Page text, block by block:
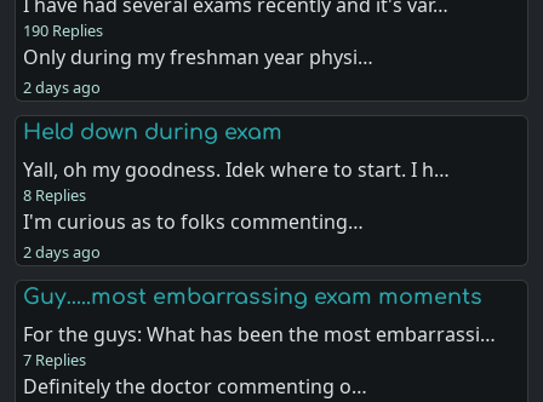
190 Replies
Only during my freshman year physi…
2 days ago
Held down during exam
Yall, oh my goodness. Idek where to start. I h…
8 Replies
I'm curious as to folks commenting…
2 days ago
Guy…..most embarrassing exam moments
For the guys: What has been the most embarrassi…
7 Replies
Definitely the doctor commenting o…